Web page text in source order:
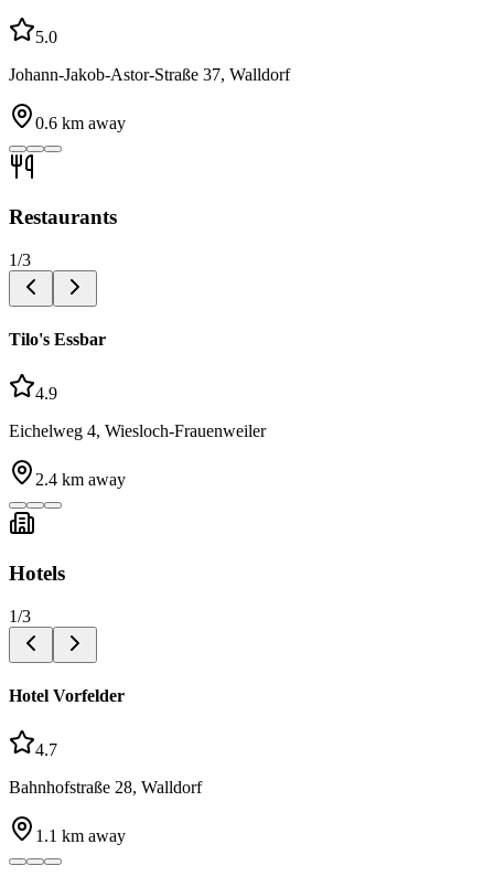
5.0
Johann-Jakob-Astor-Straße 37, Walldorf
0.6 km away
Restaurants
1/3
Tilo's Essbar
4.9
Eichelweg 4, Wiesloch-Frauenweiler
2.4 km away
Hotels
1/3
Hotel Vorfelder
4.7
Bahnhofstraße 28, Walldorf
1.1 km away